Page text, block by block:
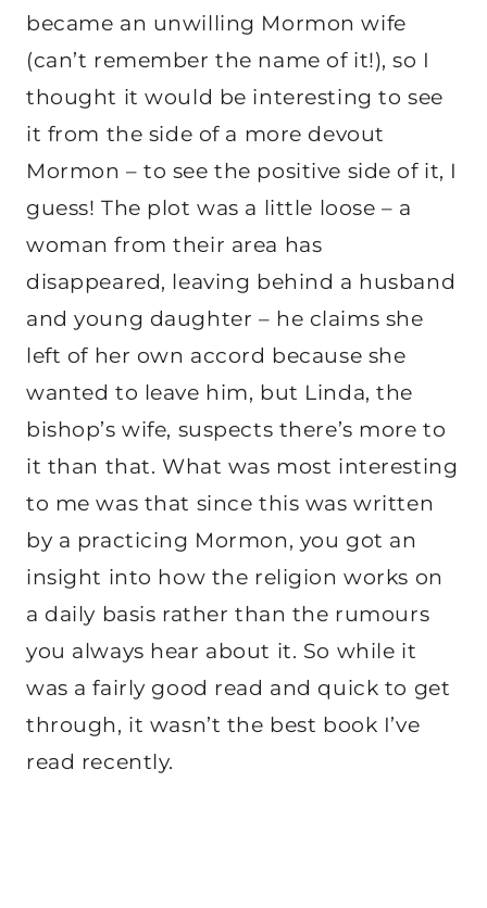
became an unwilling Mormon wife
(can’t remember the name of it!), so I
thought it would be interesting to see
it from the side of a more devout
Mormon – to see the positive side of it, I
guess! The plot was a little loose – a
woman from their area has
disappeared, leaving behind a husband
and young daughter – he claims she
left of her own accord because she
wanted to leave him, but Linda, the
bishop’s wife, suspects there’s more to
it than that. What was most interesting
to me was that since this was written
by a practicing Mormon, you got an
insight into how the religion works on
a daily basis rather than the rumours
you always hear about it. So while it
was a fairly good read and quick to get
through, it wasn’t the best book I’ve
read recently.